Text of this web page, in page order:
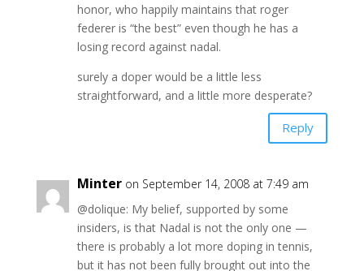
honor, who happily maintains that roger
federer is “the best” even though he has a
losing record against nadal.
surely a doper would be a little less
straightforward, and a little more desperate?
Reply
Minter on September 14, 2008 at 7:49 am
@dolique: My belief, supported by some
insiders, is that Nadal is not the only one —
there is probably a lot more doping in tennis,
but it has not been fully brought out into the